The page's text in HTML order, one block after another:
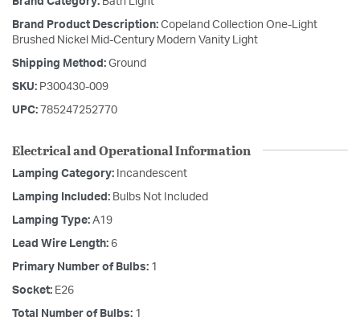
Brand Product Description: Copeland Collection One-Light
Brushed Nickel Mid-Century Modern Vanity Light
Shipping Method: Ground
SKU: P300430-009
UPC: 785247252770
Electrical and Operational Information
Lamping Category: Incandescent
Lamping Included: Bulbs Not Included
Lamping Type: A19
Lead Wire Length: 6
Primary Number of Bulbs: 1
Socket: E26
Total Number of Bulbs: 1